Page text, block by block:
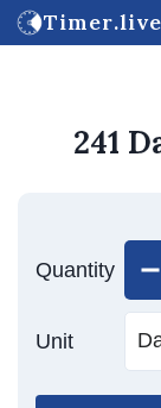
Timer.live
241
Quantity
Unit